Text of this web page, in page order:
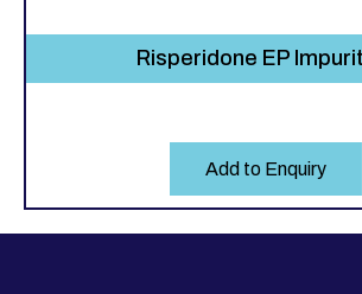
Risperidone EP
Add to Enquiry